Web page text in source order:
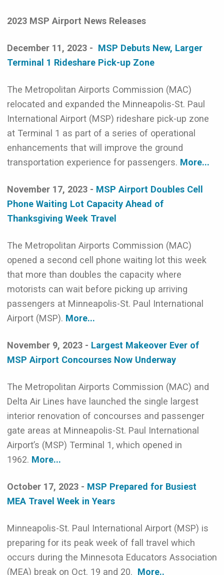
2023 MSP Airport News Releases
December 11, 2023 - MSP Debuts New, Larger
Terminal 1 Rideshare Pick-up Zone
The Metropolitan Airports Commission (MAC)
relocated and expanded the Minneapolis-St. Paul
International Airport (MSP) rideshare pick-up zone
at Terminal 1 as part of a series of operational
enhancements that will improve the ground
transportation experience for passengers. More...
November 17, 2023 - MSP Airport Doubles Cell
Phone Waiting Lot Capacity Ahead of
Thanksgiving Week Travel
The Metropolitan Airports Commission (MAC)
opened a second cell phone waiting lot this week
that more than doubles the capacity where
motorists can wait before picking up arriving
passengers at Minneapolis-St. Paul International
Airport (MSP). More...
November 9, 2023 - Largest Makeover Ever of
MSP Airport Concourses Now Underway
The Metropolitan Airports Commission (MAC) and
Delta Air Lines have launched the single largest
interior renovation of concourses and passenger
gate areas at Minneapolis-St. Paul International
Airport’s (MSP) Terminal 1, which opened in
1962. More...
October 17, 2023 - MSP Prepared for Busiest
MEA Travel Week in Years
Minneapolis-St. Paul International Airport (MSP) is
preparing for its peak week of fall travel which
occurs during the Minnesota Educators Association
(MEA) break on Oct. 19 and 20. More..